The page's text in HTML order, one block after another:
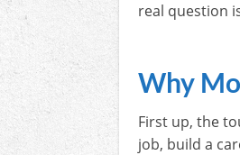
real question
Why
First up, the
job, build a